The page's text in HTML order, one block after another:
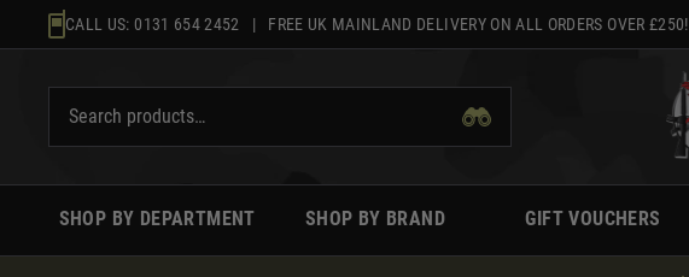
to
CALL US: 0131 654 2452 | FREE UK MAINLAND DELIVERY ON ALL ORDERS OVER £250!
SHOP BY DEPARTMENT SHOP BY BRAND GIFT VOUCHERS